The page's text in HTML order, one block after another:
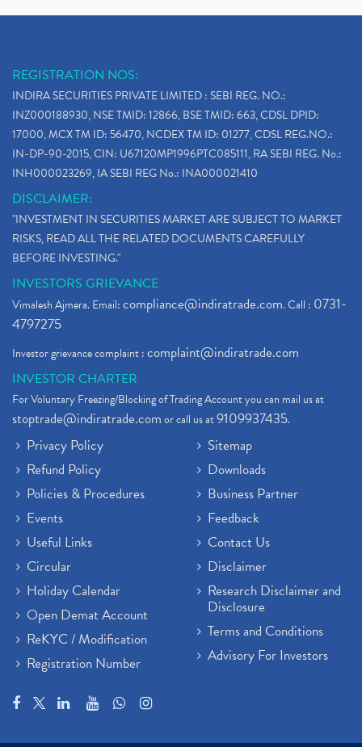
REGISTRATION NOS:
INDIRA SECURITIES PRIVATE LIMITED : SEBI REG. NO.:
INZ000188930, NSE TMID: 12866, BSE TMID: 663, CDSL DPID:
17000, MCX TM ID: 56470, NCDEX TM ID: 01277, CDSL REG.NO.:
IN-DP-90-2015, CIN: U67120MP1996PTC085111, RA SEBI REG. No.:
INH000023269, IA SEBI REG No.: INA000021410
DISCLAIMER:
"INVESTMENT IN SECURITIES MARKET ARE SUBJECT TO MARKET
RISKS, READ ALL THE RELATED DOCUMENTS CAREFULLY
BEFORE INVESTING."
INVESTORS GRIEVANCE
Vimalesh Ajmera. Email:compliance@indiratrade.com. Call : 0731-
4797275
Investor grievance complaint :complaint@indiratrade.com
INVESTOR CHARTER
For Voluntary Freezing/Blocking of Trading Account you can mail us at
stoptrade@indiratrade.comor call us at9109937435.
Privacy Policy
Refund Policy
Policies & Procedures
Events
Useful Links
Circular
Holiday Calendar
Open Demat Account
ReKYC / Modification
Registration Number
Sitemap
Downloads
Business Partner
Feedback
Contact Us
Disclaimer
Research Disclaimer and
Disclosure
Terms and Conditions
Advisory For Investors